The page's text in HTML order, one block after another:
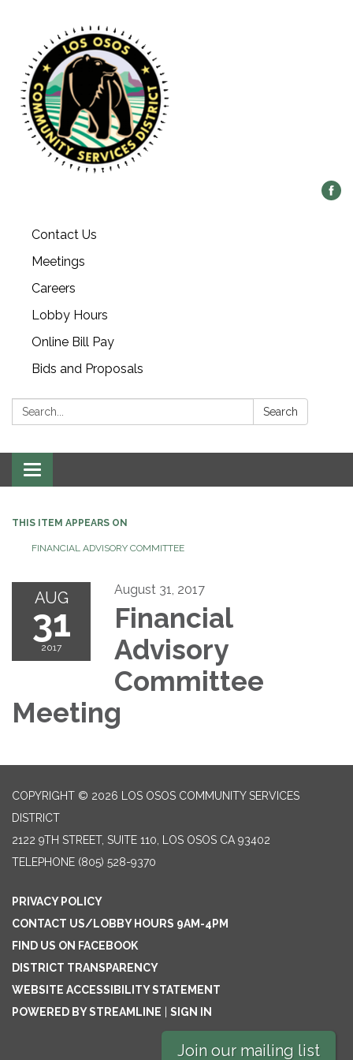
Contact Us
Meetings
Careers
Lobby Hours
Online Bill Pay
Bids and Proposals
Search: Search
Toggle navigation
THIS ITEM APPEARS ON
FINANCIAL ADVISORY COMMITTEE
AUG
31
2017
August 31, 2017
Financial
Advisory
Committee
Meeting
COPYRIGHT © 2026 LOS OSOS COMMUNITY SERVICES
DISTRICT
2122 9TH STREET, SUITE 110, LOS OSOS CA 93402
TELEPHONE (805) 528-9370
PRIVACY POLICY
CONTACT US/LOBBY HOURS 9AM-4PM
FIND US ON FACEBOOK
DISTRICT TRANSPARENCY
WEBSITE ACCESSIBILITY STATEMENT
POWERED BY STREAMLINE
SIGN IN
Join our mailing list